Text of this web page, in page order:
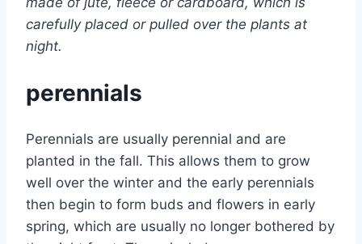
carefully placed or pulled over the plants at
night.
perennials
Perennials are usually perennial and are
planted in the fall. This allows them to grow
well over the winter and the early perennials
then begin to form buds and flowers in early
spring, which are usually no longer bothered by